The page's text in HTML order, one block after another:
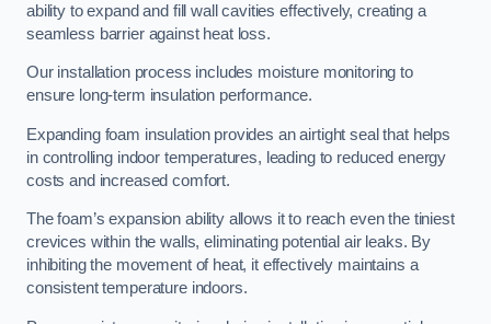
ability to expand and fill wall cavities effectively, creating a
seamless barrier against heat loss.
Our installation process includes moisture monitoring to
ensure long-term insulation performance.
Expanding foam insulation provides an airtight seal that helps
in controlling indoor temperatures, leading to reduced energy
costs and increased comfort.
The foam’s expansion ability allows it to reach even the tiniest
crevices within the walls, eliminating potential air leaks. By
inhibiting the movement of heat, it effectively maintains a
consistent temperature indoors.